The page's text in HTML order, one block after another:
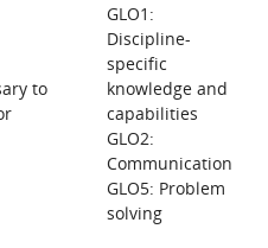
to
GLO1:
Discipline-
specific
knowledge and
capabilities
GLO2:
Communication
GLO5: Problem
solving